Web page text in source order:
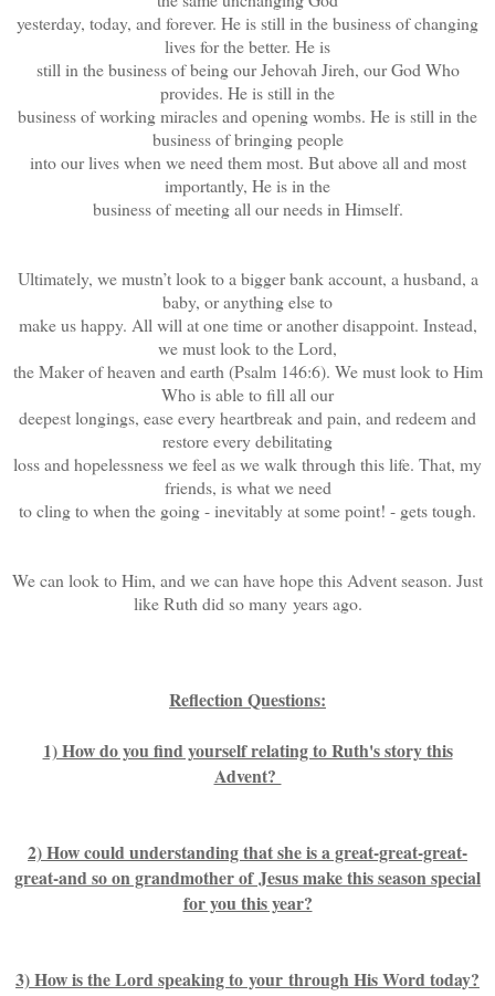
yesterday, today, and forever. He is still in the business of changing
lives for the better. He is
still in the business of being our Jehovah Jireh, our God Who
provides. He is still in the
business of working miracles and opening wombs. He is still in the
business of bringing people
into our lives when we need them most. But above all and most
importantly, He is in the
business of meeting all our needs in Himself.
Ultimately, we mustn’t look to a bigger bank account, a husband, a
baby, or anything else to
make us happy. All will at one time or another disappoint. Instead,
we must look to the Lord,
the Maker of heaven and earth (Psalm 146:6). We must look to Him
Who is able to fill all our
deepest longings, ease every heartbreak and pain, and redeem and
restore every debilitating
loss and hopelessness we feel as we walk through this life. That, my
friends, is what we need
to cling to when the going - inevitably at some point! - gets tough.
We can look to Him, and we can have hope this Advent season. Just
like Ruth did so many years ago.
Reflection Questions:
1) How do you find yourself relating to Ruth's story this
Advent?
2) How could understanding that she is a great-great-great-
great-and so on grandmother of Jesus make this season special
for you this year?
3) How is the Lord speaking to your through His Word today?